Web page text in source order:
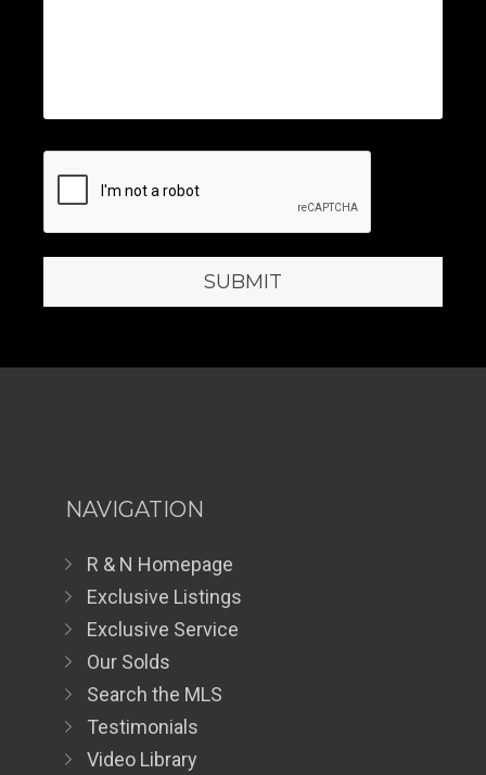
NAVIGATION
R & N Homepage
Exclusive Listings
Exclusive Service
Our Solds
Search the MLS
Testimonials
Video Library